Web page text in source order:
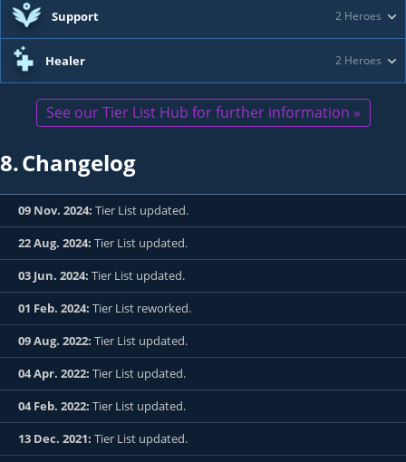
Support 2 Heroes
Healer 2 Heroes
See our Tier List Hub for further information »
8.Changelog
09 Nov. 2024: Tier List updated.
22 Aug. 2024: Tier List updated.
03 Jun. 2024: Tier List updated.
01 Feb. 2024: Tier List reworked.
09 Aug. 2022: Tier List updated.
04 Apr. 2022: Tier List updated.
04 Feb. 2022: Tier List updated.
13 Dec. 2021: Tier List updated.